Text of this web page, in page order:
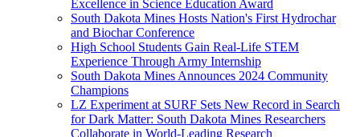
Excellence in Science Education Award
South Dakota Mines Hosts Nation's First Hydrochar
and Biochar Conference
High School Students Gain Real-Life STEM
Experience Through Army Internship
South Dakota Mines Announces 2024 Community
Champions
LZ Experiment at SURF Sets New Record in Search
for Dark Matter: South Dakota Mines Researchers
Collaborate in World-Leading Research